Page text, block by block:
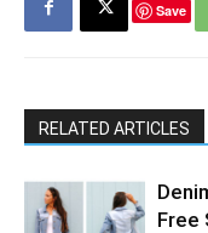
Save
RELATED ARTICLES
Free